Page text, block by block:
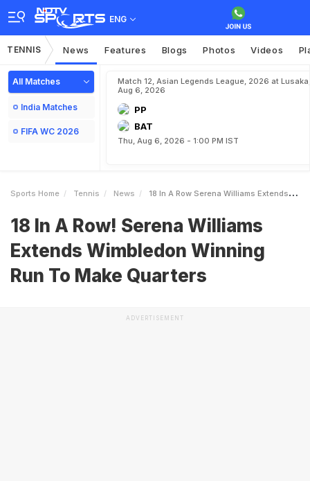
ENG
TENNIS News Features Blogs Photos Videos
All Matches
India Matches
FIFA WC 2026
Match 12, Asian Legends League, 2026 at Lusaka,
Aug 6, 2026
PP
BAT
Thu, Aug 6, 2026 - 1:00 PM IST
Sports Home Tennis News 18 In A Row Serena Williams Extends Wimbledon Winning Run To Make Quarters
18 In A Row! Serena Williams
Extends Wimbledon Winning
Run To Make Quarters
ADVERTISEMENT